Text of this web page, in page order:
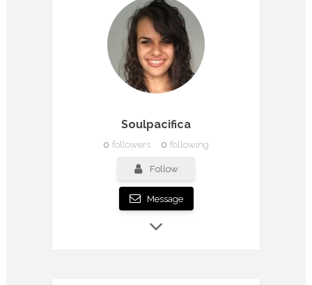
Soulpacifica
0 followers 0 following
Follow
Message